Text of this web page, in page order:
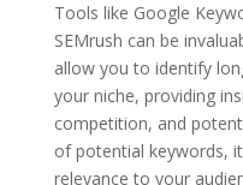
Tools like Google
SEMrush can be
allow you to identify
your niche, providing
competition, and
of potential keywords,
relevance to your